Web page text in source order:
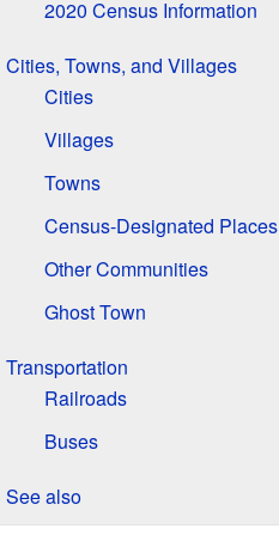
2020 Census Information
Cities, Towns, and Villages
Cities
Villages
Towns
Census-Designated Places
Other Communities
Ghost Town
Transportation
Railroads
Buses
See also